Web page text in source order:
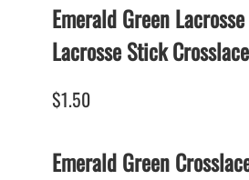
LACROSSE STICKS
PLASTIC MINI LACROSSE STICKS
WOODEN LACROSSE STICKS
LAPEL PINS for LACROSSE
LACROSSE CROSSLACE
LACROSSE STICK
Emerald Green
Lacrosse Stick Crosslace
$1.50
Emerald Green